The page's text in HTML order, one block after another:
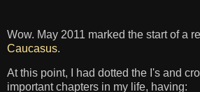
Wow. May 2011 marked the start of a
Caucasus.
At this point, I had dotted the I's and
important chapters in my life, having: